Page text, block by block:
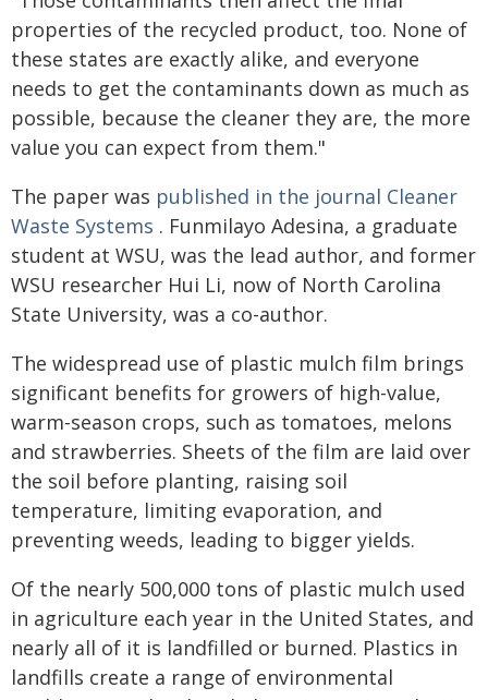
properties of the recycled product, too. None of
these states are exactly alike, and everyone
needs to get the contaminants down as much as
possible, because the cleaner they are, the more
value you can expect from them."
The paper was published in the journal Cleaner
Waste Systems . Funmilayo Adesina, a graduate
student at WSU, was the lead author, and former
WSU researcher Hui Li, now of North Carolina
State University, was a co-author.
The widespread use of plastic mulch film brings
significant benefits for growers of high-value,
warm-season crops, such as tomatoes, melons
and strawberries. Sheets of the film are laid over
the soil before planting, raising soil
temperature, limiting evaporation, and
preventing weeds, leading to bigger yields.
Of the nearly 500,000 tons of plastic mulch used
in agriculture each year in the United States, and
nearly all of it is landfilled or burned. Plastics in
landfills create a range of environmental